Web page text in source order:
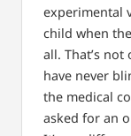
experimental
child when
all. That’s not
have never
the medical
asked for an